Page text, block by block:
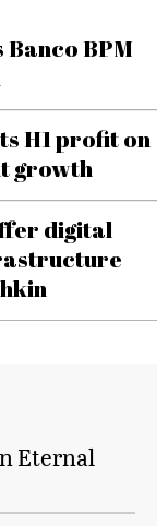
BPM
H1 profit on
growth
digital
Eternal